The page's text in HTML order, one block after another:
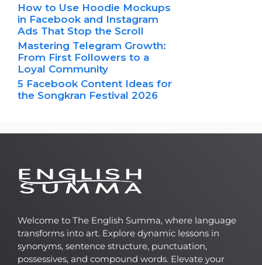
How to Use Hoodie Mockups
in Facebook and Instagram
Ads That Stop the Scroll
Mastering Telegram Growth:
From First Followers to a
Loyal Community
5 Facebook Content Ideas for
the Songkran Festival 2026
Welcome to The English Summa, where language
transforms into art. Explore dynamic lessons in
synonyms, sentence structure, punctuation,
possessives, and compound words. Elevate your